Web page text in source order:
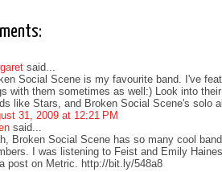
said...
Social Scene is my favourite band. I've
with them sometimes as well:) Look into
like Stars, and Broken Social Scene's solo
31, 2009 at 12:21 PM
said...
Broken Social Scene has so many cool
I was listening to Feist and Emily
post on Metric. http://bit.ly/548a8